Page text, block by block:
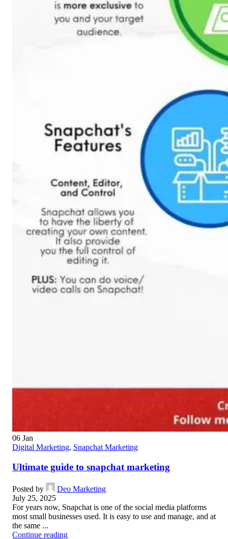
06 Jan
Digital Marketing, Snapchat Marketing
Ultimate guide to snapchat marketing
Posted by
Deo Marketing
July 25, 2025
For years now, Snapchat is one of the social media platforms
most small businesses used. It is easy to use and manage, and at
the same ...
Continue reading